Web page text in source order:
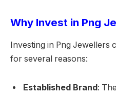
Why Invest in Png
Investing in Png Jewellers
for several reasons:
Established Brand: